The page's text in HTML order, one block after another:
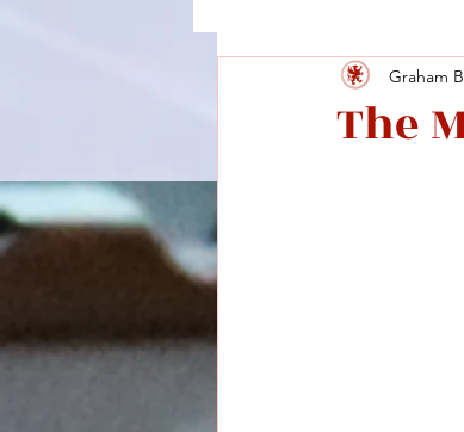
The
Graham